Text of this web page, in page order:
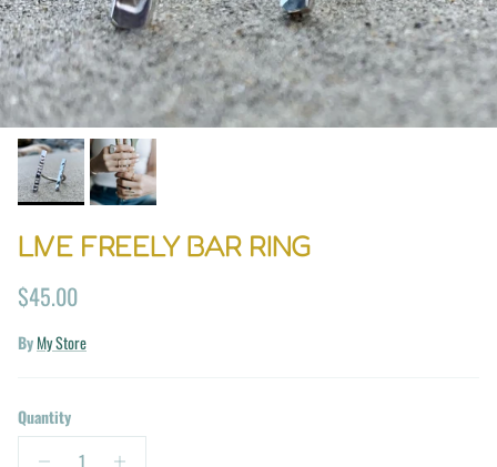
LIVE FREELY BAR RING
Regular price
$45.00
ByMy Store
Quantity